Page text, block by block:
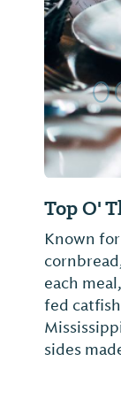
Top O'
Known
each
fed
sides